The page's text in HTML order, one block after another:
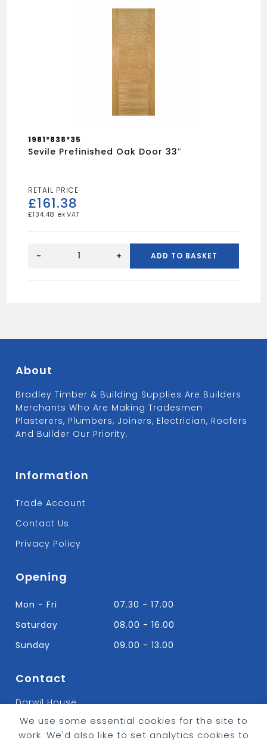
We use some essential cookies for the site to
work. We'd also like to set analytics cookies to
1981*838*35
Sevile Prefinished Oak Door 33″
£161.38
£134.48
Prefinished
- + ADD TO BASKET
About
Bradley Timber & Building Supplies Are Builders
Merchants Who Are Making Tradesmen
Plasterers, Plumbers, Joiners, Electrician, Roofers
And Builder Our Priority.
Information
Trade Account
Contact Us
Privacy Policy
Opening
Mon - Fri
07.30 - 17.00
Saturday
08.00 - 16.00
Sunday
09.00 - 13.00
Contact
Darwil House
Bradley Hall Rd Nelson,
Lancashire. BB9 8HF